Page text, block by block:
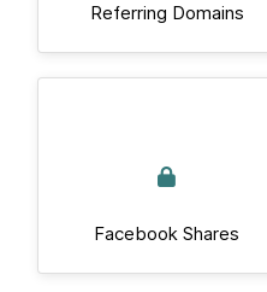
Referring Domains
Facebook Shares